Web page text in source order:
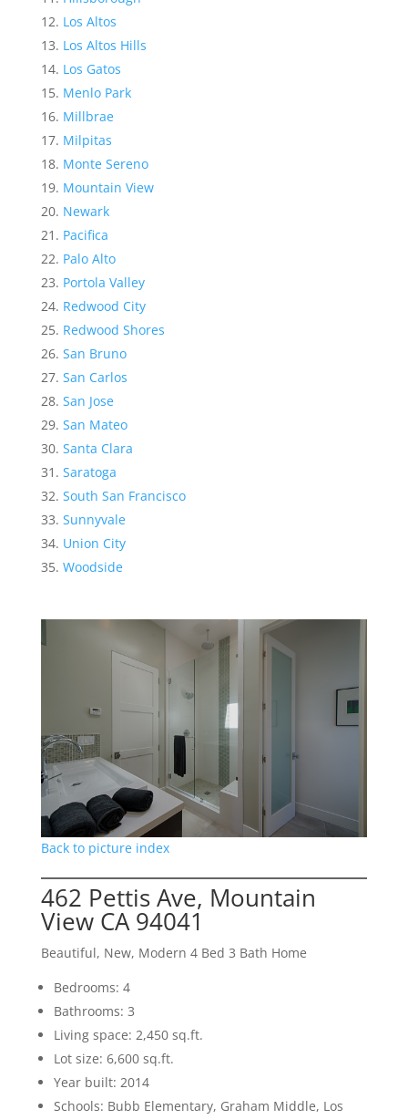
Los Altos
Los Altos Hills
Los Gatos
Menlo Park
Millbrae
Milpitas
Monte Sereno
Mountain View
Newark
Pacifica
Palo Alto
Portola Valley
Redwood City
Redwood Shores
San Bruno
San Carlos
San Jose
San Mateo
Santa Clara
Saratoga
South San Francisco
Sunnyvale
Union City
Woodside
Back to picture index
462 Pettis Ave, Mountain
View CA 94041
Beautiful, New, Modern 4 Bed 3 Bath Home
Bedrooms: 4
Bathrooms: 3
Living space: 2,450 sq.ft.
Lot size: 6,600 sq.ft.
Year built: 2014
Schools: Bubb Elementary, Graham Middle, Los